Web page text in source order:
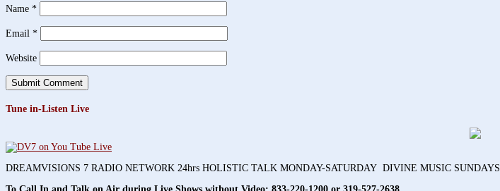
Name *
Email *
Website
Tune in-Listen Live
DREAMVISIONS 7 RADIO NETWORK 24hrs HOLISTIC TALK MONDAY-SATURDAY DIVINE MUSIC SUNDAYS